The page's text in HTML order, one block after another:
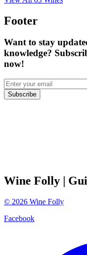
Footer
Want to stay
knowledge?
now!
Subscribe
Wine Folly |
© 2026 Wine Folly
Facebook